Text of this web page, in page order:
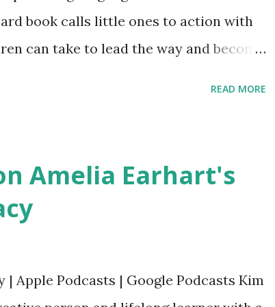
book calls little ones to action with
can take to lead the way and become
READ MORE
Amelia Earhart's
Apple Podcasts | Google Podcasts Kim